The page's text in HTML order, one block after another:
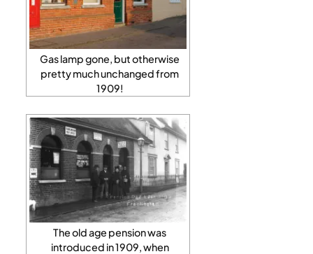
Gas lamp gone, but otherwise
pretty much unchanged from
1909!
The old age pension was
introduced in 1909, when